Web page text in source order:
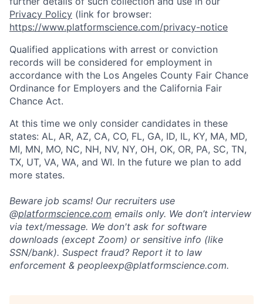
Privacy Policy (link for browser:
https://www.platformscience.com/privacy-notice
Qualified applications with arrest or conviction
records will be considered for employment in
accordance with the Los Angeles County Fair Chance
Ordinance for Employers and the California Fair
Chance Act.
At this time we only consider candidates in these
states: AL, AR, AZ, CA, CO, FL, GA, ID, IL, KY, MA, MD,
MI, MN, MO, NC, NH, NV, NY, OH, OK, OR, PA, SC, TN,
TX, UT, VA, WA, and WI. In the future we plan to add
more states.
Beware job scams! Our recruiters use
@platformscience.com emails only. We don’t interview
via text/message. We don't ask for software
downloads (except Zoom) or sensitive info (like
SSN/bank). Suspect fraud? Report it to law
enforcement & peopleexp@platformscience.com.